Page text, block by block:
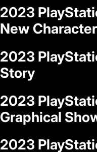
2023
New Character
2023
Story
2023
Graphical
2023